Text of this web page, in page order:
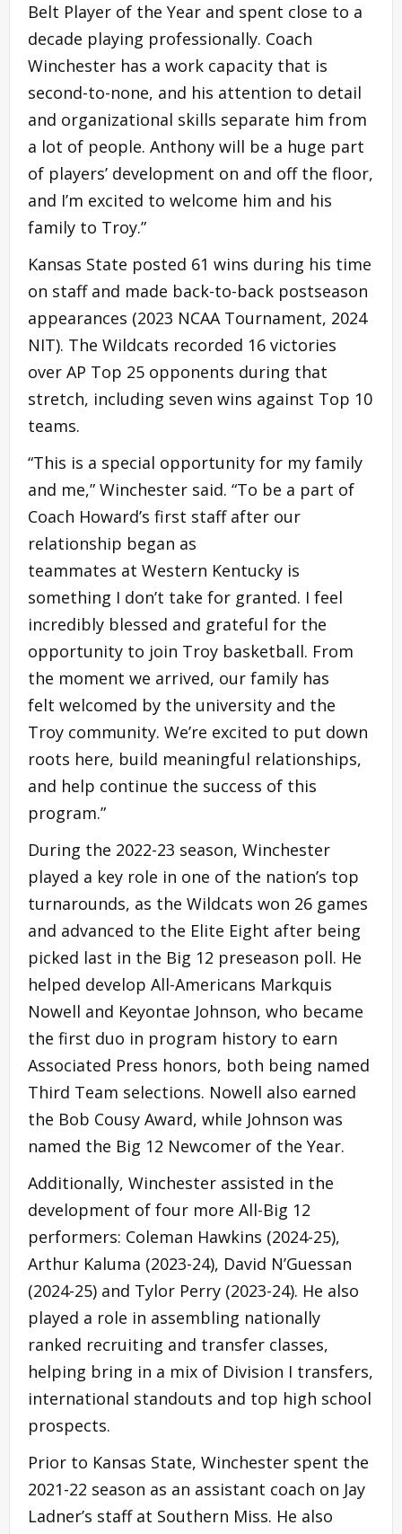
Belt Player of the Year and spent close to a
decade playing professionally. Coach
Winchester has a work capacity that is
second-to-none, and his attention to detail
and organizational skills separate him from
a lot of people. Anthony will be a huge part
of players’ development on and off the floor,
and I’m excited to welcome him and his
family to Troy.”
Kansas State posted 61 wins during his time
on staff and made back-to-back postseason
appearances (2023 NCAA Tournament, 2024
NIT). The Wildcats recorded 16 victories
over AP Top 25 opponents during that
stretch, including seven wins against Top 10
teams.
“This is a special opportunity for my family
and me,” Winchester said. “To be a part of
Coach Howard’s first staff after our
relationship began as
teammates at Western Kentucky is
something I don’t take for granted. I feel
incredibly blessed and grateful for the
opportunity to join Troy basketball. From
the moment we arrived, our family has
felt welcomed by the university and the
Troy community. We’re excited to put down
roots here, build meaningful relationships,
and help continue the success of this
program.”
During the 2022-23 season, Winchester
played a key role in one of the nation’s top
turnarounds, as the Wildcats won 26 games
and advanced to the Elite Eight after being
picked last in the Big 12 preseason poll. He
helped develop All-Americans Markquis
Nowell and Keyontae Johnson, who became
the first duo in program history to earn
Associated Press honors, both being named
Third Team selections. Nowell also earned
the Bob Cousy Award, while Johnson was
named the Big 12 Newcomer of the Year.
Additionally, Winchester assisted in the
development of four more All-Big 12
performers: Coleman Hawkins (2024-25),
Arthur Kaluma (2023-24), David N’Guessan
(2024-25) and Tylor Perry (2023-24). He also
played a role in assembling nationally
ranked recruiting and transfer classes,
helping bring in a mix of Division I transfers,
international standouts and top high school
prospects.
Prior to Kansas State, Winchester spent the
2021-22 season as an assistant coach on Jay
Ladner’s staff at Southern Miss. He also